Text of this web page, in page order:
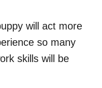
will act more
so many
skills will be